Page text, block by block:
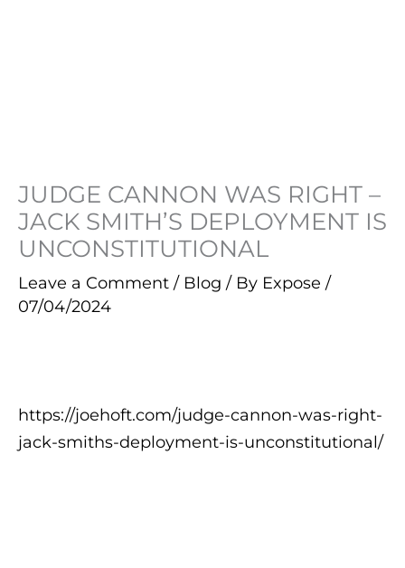
JUDGE CANNON WAS RIGHT –
JACK SMITH’S DEPLOYMENT IS
UNCONSTITUTIONAL
Leave a Comment / Blog / By Expose /
07/04/2024
https://joehoft.com/judge-cannon-was-right-
jack-smiths-deployment-is-unconstitutional/